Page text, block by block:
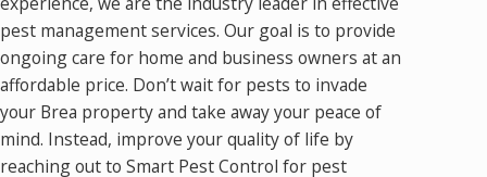
pest management services. Our goal is to provide
ongoing care for home and business owners at an
affordable price. Don’t wait for pests to invade
your Brea property and take away your peace of
mind. Instead, improve your quality of life by
reaching out to Smart Pest Control for pest